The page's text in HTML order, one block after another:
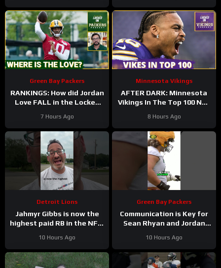
Green Bay Packers
RANKINGS: How did Jordan
Love FALL in the Locked
his BEST season?
7 Hours Ago
Minnesota Vikings
AFTER DARK: Minnesota
Vikings In The Top 100 NFL
8 Hours Ago
Detroit Lions
Jahmyr Gibbs is now the
highest paid RB in the NFL.
10 Hours Ago
Green Bay Packers
Communication is Key for
Sean Rhyan and Jordan
10 Hours Ago